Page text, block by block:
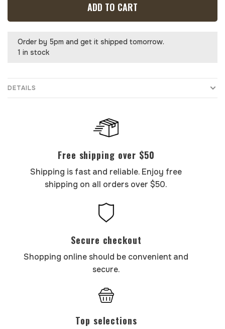
ADD TO CART
Order by 5pm and get it shipped tomorrow.
1 in stock
DETAILS
Free shipping over $50
Shipping is fast and reliable. Enjoy free
shipping on all orders over $50.
Secure checkout
Shopping online should be convenient and
secure.
Top selections